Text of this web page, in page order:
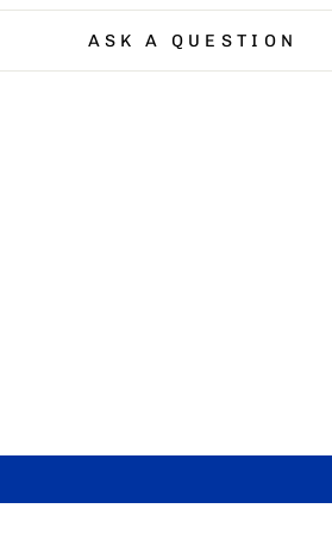
ASK A QUESTION